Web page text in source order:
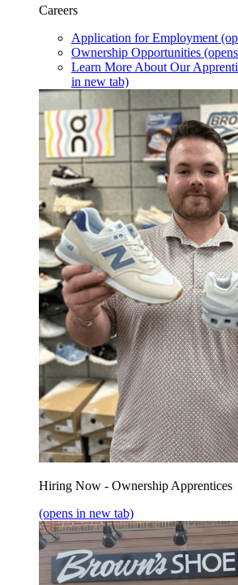
Careers
Application for Employment
Ownership Opportunities
Learn More About Our
in new tab)
Hiring Now - Ownership Apprentices
(opens in new tab)